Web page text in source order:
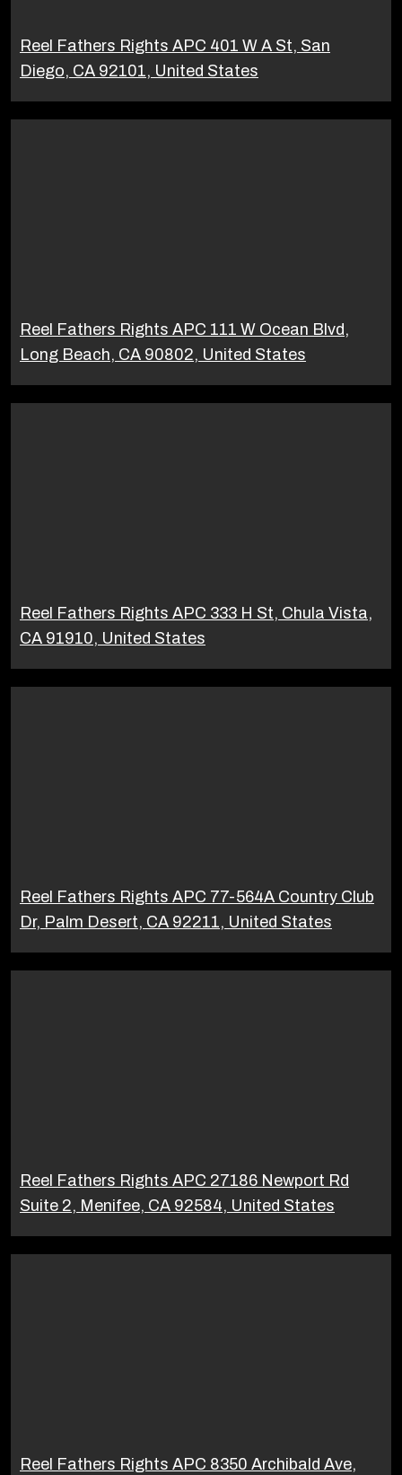
Reel Fathers Rights APC 401 W A St, San
Diego, CA 92101, United States
Reel Fathers Rights APC 111 W Ocean Blvd,
Long Beach, CA 90802, United States
Reel Fathers Rights APC 333 H St, Chula Vista,
CA 91910, United States
Reel Fathers Rights APC 77-564A Country Club
Dr, Palm Desert, CA 92211, United States
Reel Fathers Rights APC 27186 Newport Rd
Suite 2, Menifee, CA 92584, United States
Reel Fathers Rights APC 8350 Archibald Ave,